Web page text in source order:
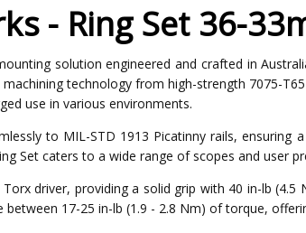
- Ring Set 36-
solution engineered and crafted in
technology from high-strength 7075-
use in various environments.
to MIL-STD 1913 Picatinny rails,
Set caters to a wide range of scopes and user
driver, providing a solid grip with 40 in-lb
17-25 in-lb (1.9 - 2.8 Nm) of torque,